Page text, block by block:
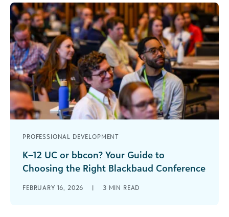
PROFESSIONAL DEVELOPMENT
K–12 UC or bbcon? Your Guide to
Choosing the Right Blackbaud Conference
school, you already know that the right
FEBRUARY 16, 2026 | 3 MIN READ